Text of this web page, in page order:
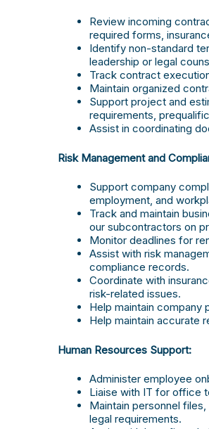
Review incoming
required forms,
Identify non-standard
leadership or legal
Track contract
Maintain organized
Support project and
requirements,
Assist in coordinating
Risk Management and
Support company
employment, and
Track and maintain
our subcontractors on
Monitor deadlines for
Assist with risk
compliance records.
Coordinate with
risk-related issues.
Help maintain company
Help maintain accurate
Human Resources Support:
Administer employee
Liaise with IT for office
Maintain personnel
legal requirements.